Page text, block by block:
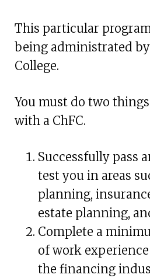
This particular
being administrated
College.
You must do two
with a ChFC.
Successfully pass
test you in areas
planning,
estate planning,
Complete a
of work
the financing